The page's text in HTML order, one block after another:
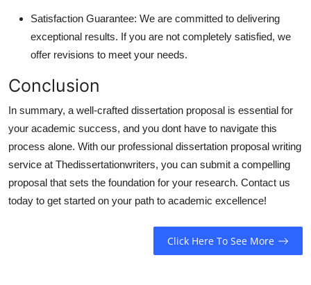
Satisfaction Guarantee: We are committed to delivering
exceptional results. If you are not completely satisfied, we
offer revisions to meet your needs.
Conclusion
In summary, a well-crafted dissertation proposal is essential for
your academic success, and you dont have to navigate this
process alone. With our professional dissertation proposal writing
service at Thedissertationwriters, you can submit a compelling
proposal that sets the foundation for your research. Contact us
today to get started on your path to academic excellence!
Click Here To See More